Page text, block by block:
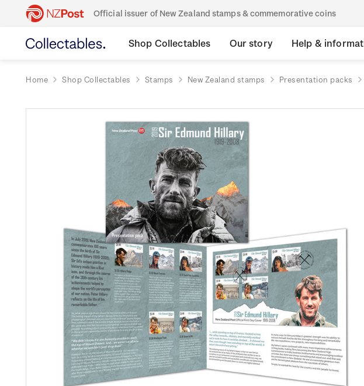
Official issuer of New Zealand stamps & commemorative coins
Shop Collectables Our story Help &
Home Shop Collectables Stamps New Zealand stamps Presentation packs